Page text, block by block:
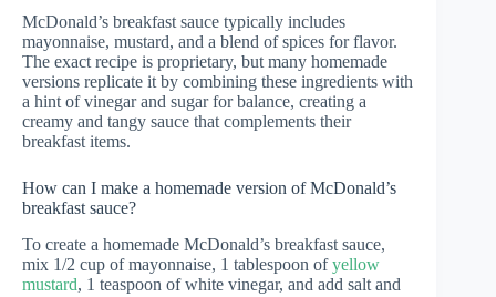
McDonald’s breakfast sauce typically includes
mayonnaise, mustard, and a blend of spices for flavor.
The exact recipe is proprietary, but many homemade
versions replicate it by combining these ingredients with
a hint of vinegar and sugar for balance, creating a
creamy and tangy sauce that complements their
breakfast items.
How can I make a homemade version of McDonald’s
breakfast sauce?
To create a homemade McDonald’s breakfast sauce,
mix 1/2 cup of mayonnaise, 1 tablespoon ofyellow
mustard, 1 teaspoon of white vinegar, and add salt and